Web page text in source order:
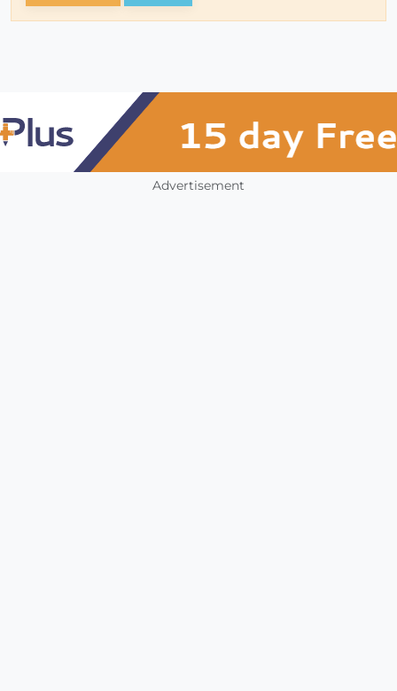
Advertisement